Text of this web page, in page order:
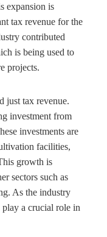
expansion is
tax revenue for the
contributed
is being used to
projects.
just tax revenue.
investment from
investments are
facilities,
growth is
sectors such as
As the industry
play a crucial role in